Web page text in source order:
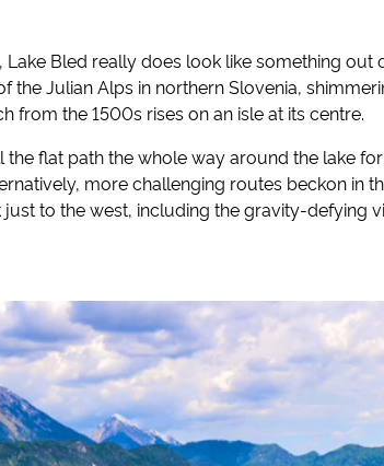
Lake Bled really does look like something out
the Julian Alps in northern Slovenia,
from the 1500s rises on an isle at its centre.
the flat path the whole way around the lake
more challenging routes beckon in
just to the west, including the gravity-defying